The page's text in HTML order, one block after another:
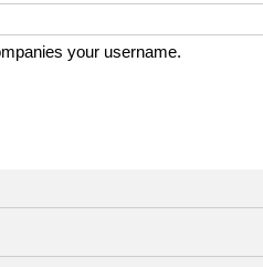
your username.